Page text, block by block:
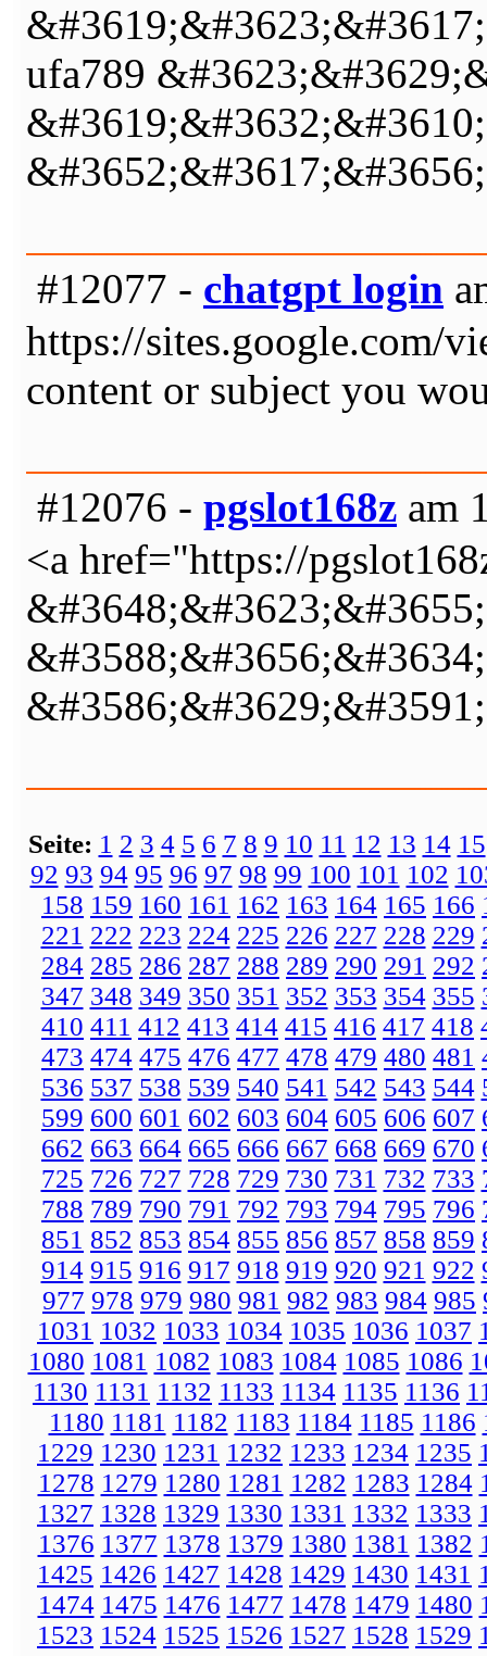
ufa789
#12077 - chatgpt login
https://sites.google.com/
content or subject you
#12076 - pgslot168z am
<a href="https://
Seite: 1 2 3 4 5 6 7 8 9 10 11 12 13 14 15
92 93 94 95 96 97 98 99 100 101 102
158 159 160 161 162 163 164 165 166
221 222 223 224 225 226 227 228 229
284 285 286 287 288 289 290 291 292
347 348 349 350 351 352 353 354 355
410 411 412 413 414 415 416 417 418
473 474 475 476 477 478 479 480 481
536 537 538 539 540 541 542 543 544
599 600 601 602 603 604 605 606 607
662 663 664 665 666 667 668 669 670
725 726 727 728 729 730 731 732 733
788 789 790 791 792 793 794 795 796
851 852 853 854 855 856 857 858 859
914 915 916 917 918 919 920 921 922
977 978 979 980 981 982 983 984 985
1031 1032 1033 1034 1035 1036 1037
1080 1081 1082 1083 1084 1085 1086
1130 1131 1132 1133 1134 1135 1136
1180 1181 1182 1183 1184 1185 1186
1229 1230 1231 1232 1233 1234 1235
1278 1279 1280 1281 1282 1283 1284
1327 1328 1329 1330 1331 1332 1333
1376 1377 1378 1379 1380 1381 1382
1425 1426 1427 1428 1429 1430 1431
1474 1475 1476 1477 1478 1479 1480
1523 1524 1525 1526 1527 1528 1529